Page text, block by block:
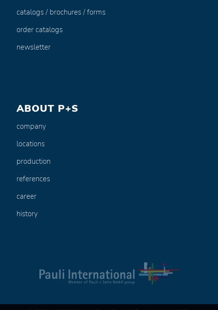
catalogs / brochures / forms
order catalogs
newsletter
ABOUT P+S
company
locations
production
references
career
history